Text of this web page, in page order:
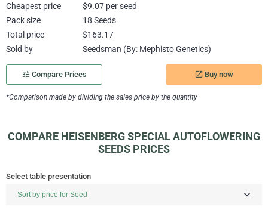
Cheapest price
$9.07 per seed
Pack size
18 Seeds
Total price
$163.17
Sold by
Seedsman (By: Mephisto Genetics)
tune Compare Prices launch Buy now
*Comparison made by dividing the sales price by the quantity
COMPARE HEISENBERG SPECIAL AUTOFLOWERING
SEEDS PRICES
Select table presentation